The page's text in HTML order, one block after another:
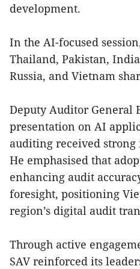
development.
In the AI-focused
Thailand, Pakistan,
Russia, and Vietnam
Deputy Auditor General
presentation on AI
auditing received
He emphasised that
enhancing audit
foresight, positioning
region’s digital audit
Through active
SAV reinforced its